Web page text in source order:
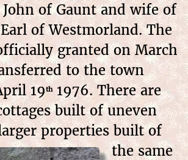
of Gaunt and wife of
of Westmorland. The
granted on March
to the town
19th1976. There are
built of uneven
properties built of
thesame